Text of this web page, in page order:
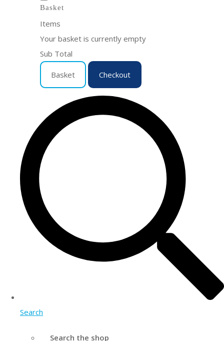
Basket
Items
Your basket is currently empty
Sub Total
Basket Checkout
Search
Search the shop